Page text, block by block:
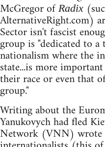
McGregor of Radix
AlternativeRight.com)
Sector isn't fascist
group is "dedicated to
nationalism where the
state...is more
their race or even that
group."
Writing about the
Yanukovych had fled
Network (VNN) wrote